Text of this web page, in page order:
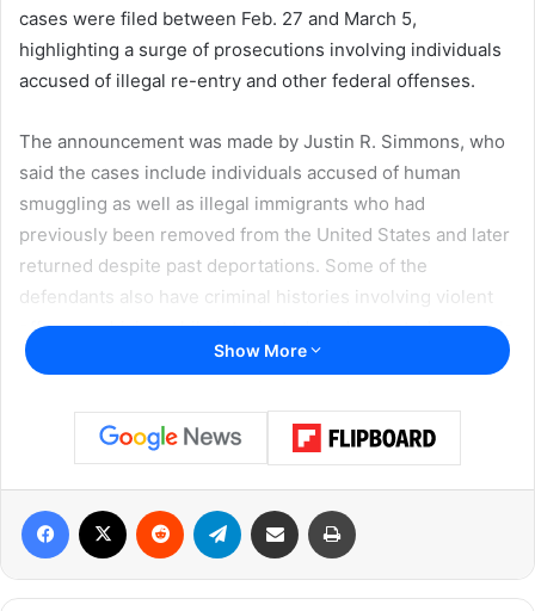
cases were filed between Feb. 27 and March 5,
highlighting a surge of prosecutions involving individuals
accused of illegal re-entry and other federal offenses.
The announcement was made by Justin R. Simmons, who
said the cases include individuals accused of human
smuggling as well as illegal immigrants who had
previously been removed from the United States and later
returned despite past deportations. Some of the
defendants also have criminal histories involving violent
offenses,drivingwhileintoxicated,andrepeatedremovals
from
Federalauthoritiessaidthecaseswerereferredor
supportedbymultiplelaw enforcementagencies,
Border Patrol
Drug Enforcement Administration
Bureau of Investigation,U.S. Marshals Service
Bureau of Alcohol, Tobacco, Firearms and Explosives,
alongwithsupportfromstateandlocalpartners.
Show More
Facebook Reddit Telegram Share via Email